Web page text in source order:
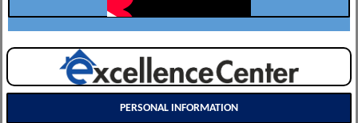
PERSONAL INFORMATION